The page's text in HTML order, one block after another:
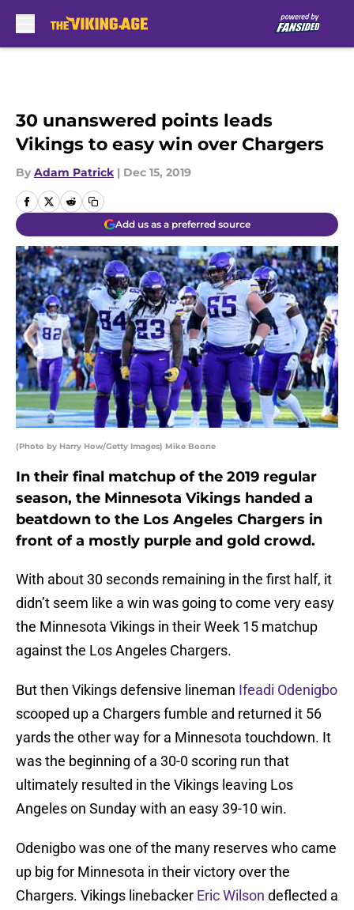
30 unanswered points leads
Vikings to easy win over Chargers
By Adam Patrick | Dec 15, 2019
Add us as a preferred source
(Photo by Harry How/Getty Images) Mike Boone
In their final matchup of the 2019 regular
season, the Minnesota Vikings handed a
beatdown to the Los Angeles Chargers in
front of a mostly purple and gold crowd.
With about 30 seconds remaining in the first half, it
didn’t seem like a win was going to come very easy
the Minnesota Vikings in their Week 15 matchup
against the Los Angeles Chargers.
But then Vikings defensive lineman Ifeadi Odenigbo
scooped up a Chargers fumble and returned it 56
yards the other way for a Minnesota touchdown. It
was the beginning of a 30-0 scoring run that
ultimately resulted in the Vikings leaving Los
Angeles on Sunday with an easy 39-10 win.
Odenigbo was one of the many reserves who came
up big for Minnesota in their victory over the
Chargers. Vikings linebacker Eric Wilson deflected a